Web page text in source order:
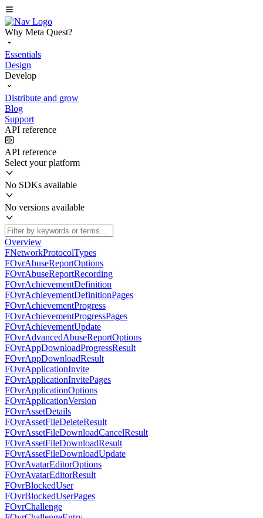
Why Meta Quest?
Essentials
Design
Develop
Distribute and grow
Blog
Support
API reference
API reference
Select your platform
No SDKs available
No versions available
Overview
FNetworkProtocolTypes
FOvrAbuseReportOptions
FOvrAbuseReportRecording
FOvrAchievementDefinition
FOvrAchievementDefinitionPages
FOvrAchievementProgress
FOvrAchievementProgressPages
FOvrAchievementUpdate
FOvrAdvancedAbuseReportOptions
FOvrAppDownloadProgressResult
FOvrAppDownloadResult
FOvrApplicationInvite
FOvrApplicationInvitePages
FOvrApplicationOptions
FOvrApplicationVersion
FOvrAssetDetails
FOvrAssetFileDeleteResult
FOvrAssetFileDownloadCancelResult
FOvrAssetFileDownloadResult
FOvrAssetFileDownloadUpdate
FOvrAvatarEditorOptions
FOvrAvatarEditorResult
FOvrBlockedUser
FOvrBlockedUserPages
FOvrChallenge